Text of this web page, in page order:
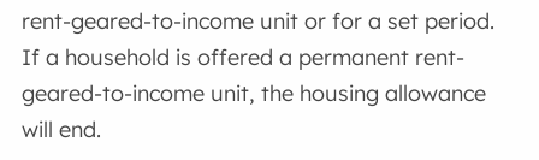
rent-geared-to-income unit or for a set period.
If a household is offered a permanent rent-
geared-to-income unit, the housing allowance
will end.